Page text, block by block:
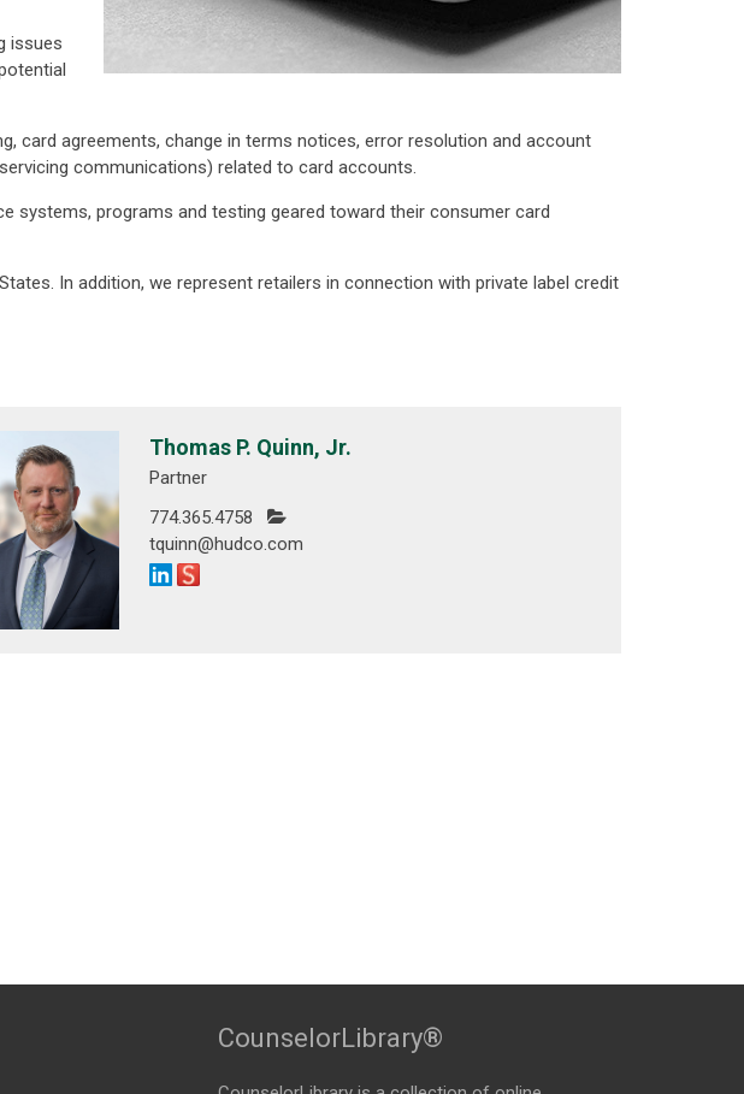
issues
card agreements, change in terms notices, error resolution and account
communications) related to card accounts.
systems, programs and testing geared toward their consumer card
In addition, we represent retailers in connection with private label credit
Thomas P. Quinn, Jr.
Partner
774.365.4758
tquinn@hudco.com
CounselorLibrary®